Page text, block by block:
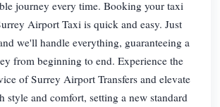
journey every time. Booking your taxi
Airport Taxi is quick and easy. Just
we'll handle everything, guaranteeing a
from beginning to end. Experience the
of Surrey Airport Transfers and elevate
style and comfort, setting a new standard